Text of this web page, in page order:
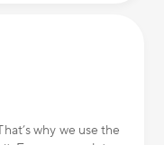
why we use the